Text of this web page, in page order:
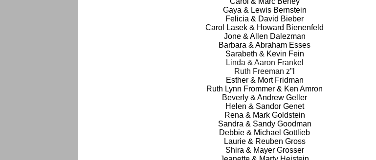
Gaya & Lewis Bernstein
Felicia & David Bieber
Carol Lasek & Howard Bienenfeld
Jone & Allen Dalezman
Barbara & Abraham Esses
Sarabeth & Kevin Fein
Linda & Aaron Frankel
Ruth Freeman z"l
Esther & Mort Fridman
Ruth Lynn Frommer & Ken Amron
Beverly & Andrew Geller
Helen & Sandor Genet
Rena & Mark Goldstein
Sandra & Sandy Goodman
Debbie & Michael Gottlieb
Laurie & Reuben Gross
Shira & Mayer Grosser